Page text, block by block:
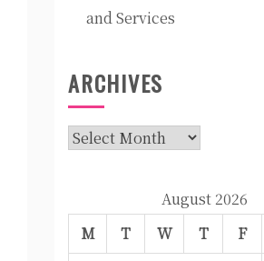
and Services
ARCHIVES
Archives
August 2026
M
T W T F